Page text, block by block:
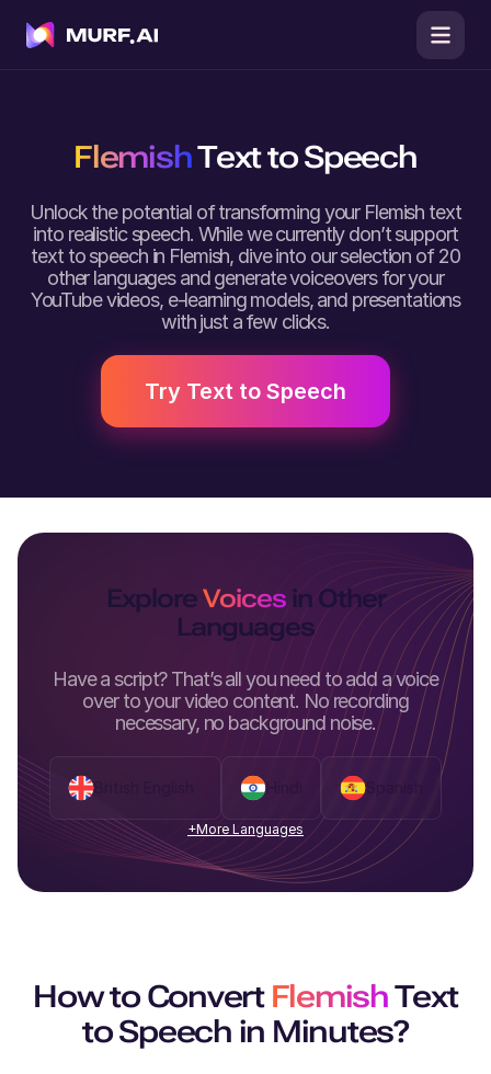
FlemishText to Speech
Unlock the potential of transforming your Flemish text
into realistic speech. While we currently don’t support
text to speech in Flemish, dive into our selection of 20
other languages and generate voiceovers for your
YouTube videos, e-learning models, and presentations
with just a few clicks.
Try Text to Speech
ExploreVoicesin Other
Languages
Have a script? That’s all you need to add a voice
over to your video content. No recording
necessary, no background noise.
+More Languages
How to Convert FlemishText
to Speech in Minutes?